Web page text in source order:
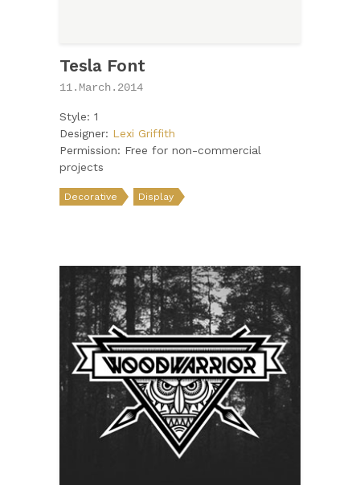
Tesla Font
11.March.2014
Style: 1
Designer: Lexi Griffith
Permission: Free for non-commercial
projects
Decorative Display